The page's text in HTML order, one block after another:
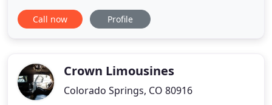
Wedding, Corporate Event, Night Out, Date, Prom,
Bachelor or Bachelorette party, or just about any
Colorado Springs Limo
Call now Profile
Crown Limousines
Colorado Springs, CO 80916